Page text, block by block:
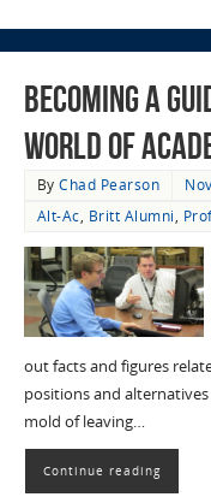
Becoming a
World of
ByChad Pearson
Alt-Ac, Britt Alumni,
out facts and figures
positions and
mold of leaving…
Continue reading